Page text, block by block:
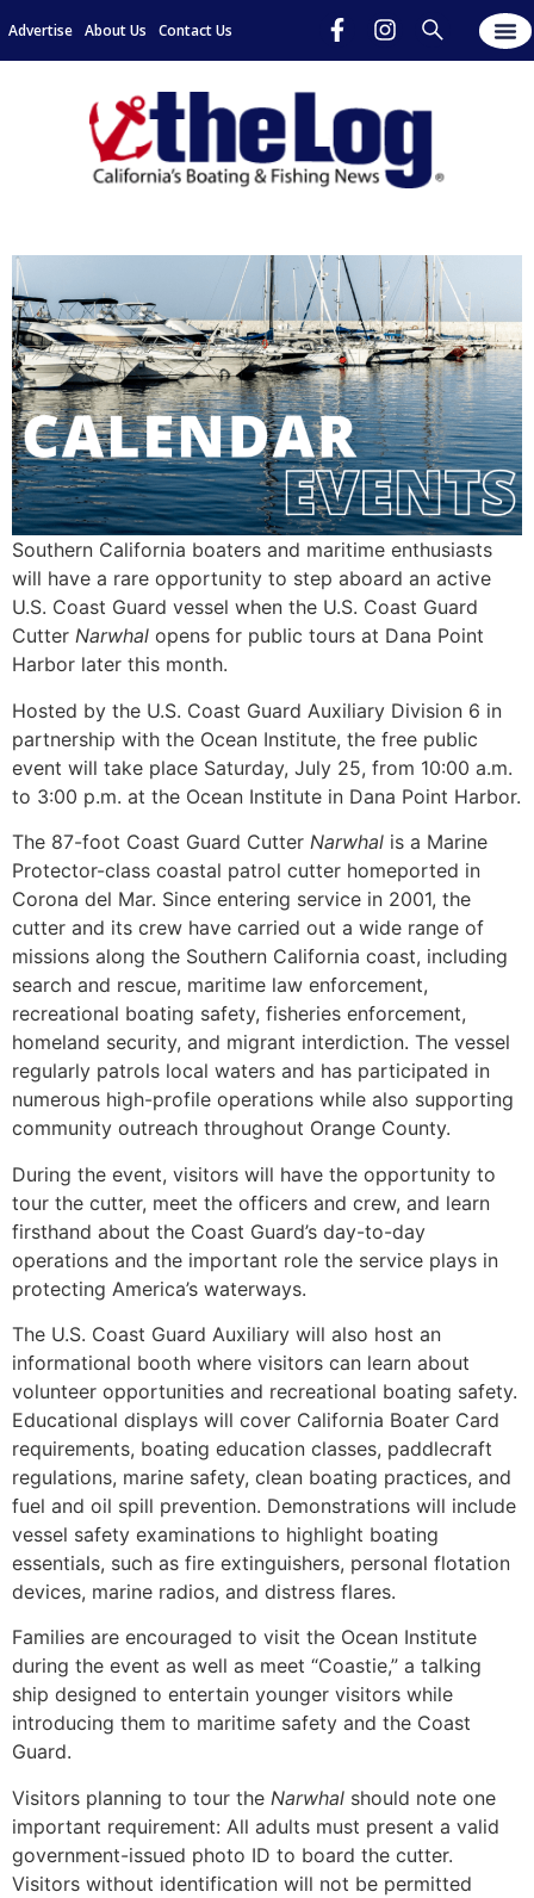
Advertise About Us Contact Us
Southern California boaters and maritime enthusiasts
will have a rare opportunity to step aboard an active
U.S. Coast Guard vessel when the U.S. Coast Guard
Cutter Narwhal opens for public tours at Dana Point
Harbor later this month.
Hosted by the U.S. Coast Guard Auxiliary Division 6 in
partnership with the Ocean Institute, the free public
event will take place Saturday, July 25, from 10:00 a.m.
to 3:00 p.m. at the Ocean Institute in Dana Point Harbor.
The 87-foot Coast Guard Cutter Narwhal is a Marine
Protector-class coastal patrol cutter homeported in
Corona del Mar. Since entering service in 2001, the
cutter and its crew have carried out a wide range of
missions along the Southern California coast, including
search and rescue, maritime law enforcement,
recreational boating safety, fisheries enforcement,
homeland security, and migrant interdiction. The vessel
regularly patrols local waters and has participated in
numerous high-profile operations while also supporting
community outreach throughout Orange County.
During the event, visitors will have the opportunity to
tour the cutter, meet the officers and crew, and learn
firsthand about the Coast Guard’s day-to-day
operations and the important role the service plays in
protecting America’s waterways.
The U.S. Coast Guard Auxiliary will also host an
informational booth where visitors can learn about
volunteer opportunities and recreational boating safety.
Educational displays will cover California Boater Card
requirements, boating education classes, paddlecraft
regulations, marine safety, clean boating practices, and
fuel and oil spill prevention. Demonstrations will include
vessel safety examinations to highlight boating
essentials, such as fire extinguishers, personal flotation
devices, marine radios, and distress flares.
Families are encouraged to visit the Ocean Institute
during the event as well as meet “Coastie,” a talking
ship designed to entertain younger visitors while
introducing them to maritime safety and the Coast
Guard.
Visitors planning to tour the Narwhal should note one
important requirement: All adults must present a valid
government-issued photo ID to board the cutter.
Visitors without identification will not be permitted